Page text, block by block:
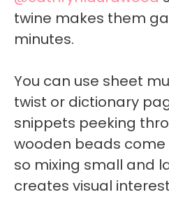
twine makes them
minutes.
You can use sheet
twist or dictionary
snippets peeking
wooden beads come
so mixing small and
creates visual